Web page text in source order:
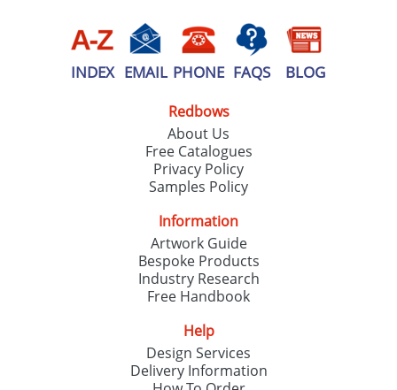
INDEX EMAIL PHONE FAQS BLOG
Redbows
About Us
Free Catalogues
Privacy Policy
Samples Policy
Information
Artwork Guide
Bespoke Products
Industry Research
Free Handbook
Help
Design Services
Delivery Information